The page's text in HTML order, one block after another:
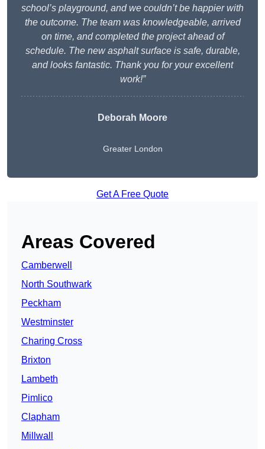
school’s playground, and we couldn’t be happier with
the outcome. The team was knowledgeable, arrived
on time, and completed the project ahead of
schedule. The new asphalt surface is safe, durable,
and looks fantastic. Thank you for your excellent
work!”
Deborah Moore
Greater London
Get A Free Quote
Areas Covered
Camberwell
North Southwark
Peckham
Westminster
Charing Cross
Brixton
Lambeth
Pimlico
Clapham
Millwall